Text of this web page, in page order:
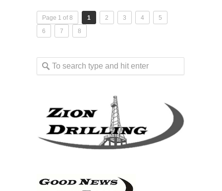
Page 1 of 8 1 2 3 4
5
6
7 8